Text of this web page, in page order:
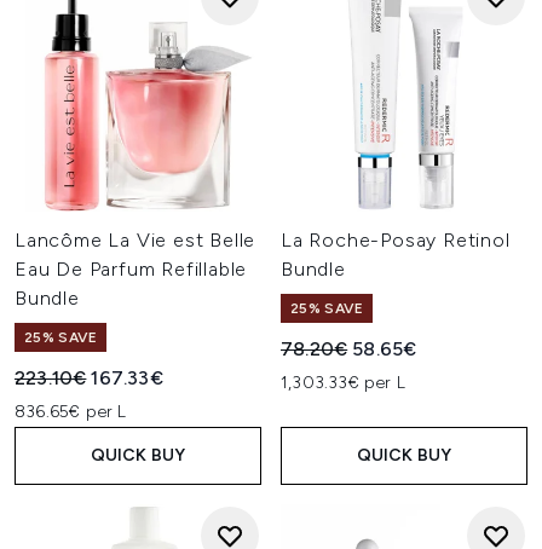
Lancôme La Vie est Belle
Eau De Parfum Refillable
Bundle
25% SAVE
Recommended Retail Price:
223.10€Current price:
167.33€
836.65€ per L
QUICK BUY
La Roche-Posay Retinol
Bundle
25% SAVE
Recommended Retail Price:
78.20€ Current price:
58.65€
1,303.33€ per L
QUICK BUY